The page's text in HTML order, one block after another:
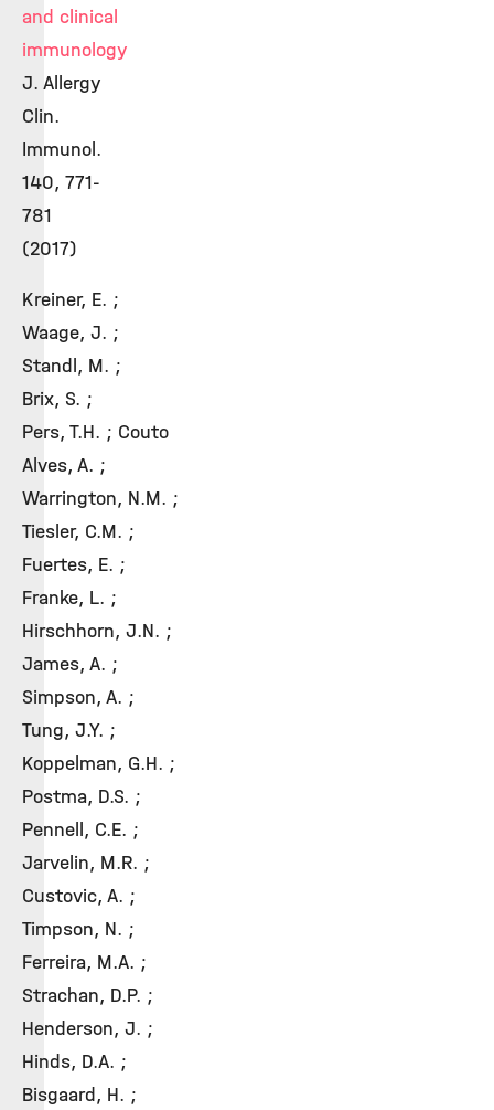
and clinical
immunology
J. Allergy
Clin.
Immunol.
140, 771-
781
(2017)
Kreiner, E. ;
Waage, J. ;
Standl, M. ;
Brix, S. ;
Pers, T.H. ; Couto
Alves, A. ;
Warrington, N.M. ;
Tiesler, C.M. ;
Fuertes, E. ;
Franke, L. ;
Hirschhorn, J.N. ;
James, A. ;
Simpson, A. ;
Tung, J.Y. ;
Koppelman, G.H. ;
Postma, D.S. ;
Pennell, C.E. ;
Jarvelin, M.R. ;
Custovic, A. ;
Timpson, N. ;
Ferreira, M.A. ;
Strachan, D.P. ;
Henderson, J. ;
Hinds, D.A. ;
Bisgaard, H. ;